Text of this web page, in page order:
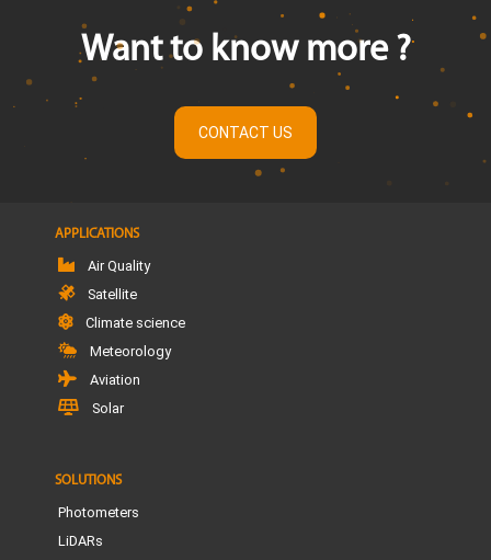
Want to know more ?
CONTACT US
APPLICATIONS
Air Quality
Satellite
Climate science
Meteorology
Aviation
Solar
SOLUTIONS
Photometers
LiDARs